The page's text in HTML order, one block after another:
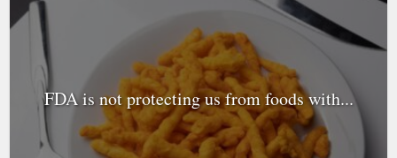
FDA is not protecting us from foods with...